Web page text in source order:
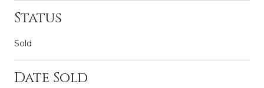
Status
Sold
Date Sold